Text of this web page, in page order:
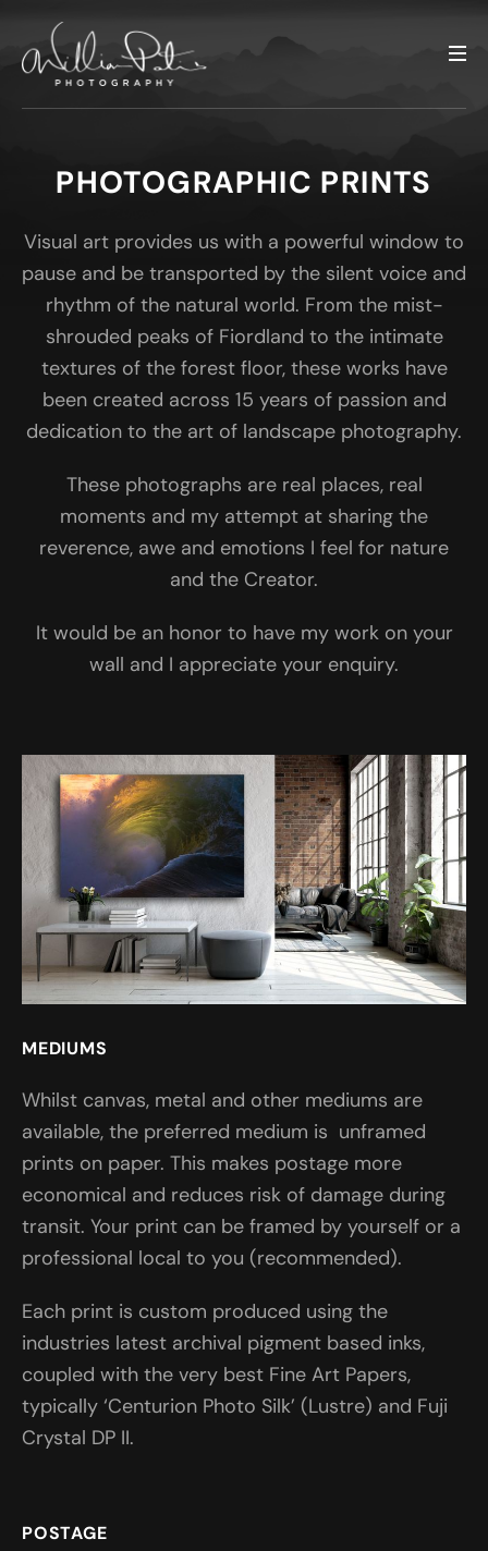
PHOTOGRAPHIC PRINTS
Visual art provides us with a powerful window to
pause and be transported by the silent voice and
rhythm of the natural world. From the mist-
shrouded peaks of Fiordland to the intimate
textures of the forest floor, these works have
been created across 15 years of passion and
dedication to the art of landscape photography.
These photographs are real places, real
moments and my attempt at sharing the
reverence, awe and emotions I feel for nature
and the Creator.
It would be an honor to have my work on your
wall and I appreciate your enquiry.
MEDIUMS
Whilst canvas, metal and other mediums are
available, the preferred medium is unframed
prints on paper. This makes postage more
economical and reduces risk of damage during
transit. Your print can be framed by yourself or a
professional local to you (recommended).
Each print is custom produced using the
industries latest archival pigment based inks,
coupled with the very best Fine Art Papers,
typically ‘Centurion Photo Silk’ (Lustre) and Fuji
Crystal DP II.
POSTAGE